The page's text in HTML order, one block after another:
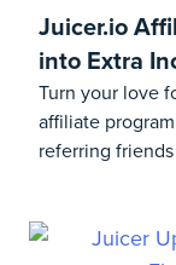
Juicer.io
into Extra
Turn your love
affiliate
referring